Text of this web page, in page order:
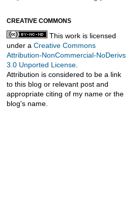
CREATIVE COMMONS
This work is licensed
under a Creative Commons
Attribution-NonCommercial-NoDerivs
3.0 Unported License
Attribution is considered to be a link
to this blog or relevant post and
appropriate citing of my name or the
blog's name.